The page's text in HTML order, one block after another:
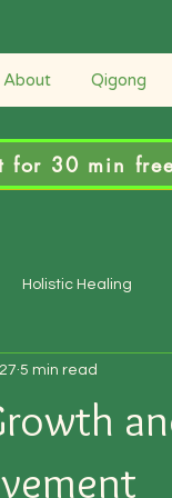
Retreats
About Qigong
for 30 min
Holistic Healing
5 min read